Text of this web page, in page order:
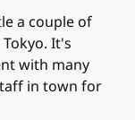
a couple of
It's
with many
in town for